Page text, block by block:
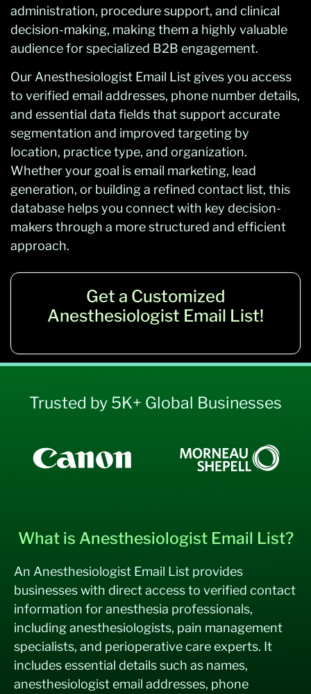
administration, procedure support, and clinical
decision-making, making them a highly valuable
audience for specialized B2B engagement.
Our Anesthesiologist Email List gives you access
to verified email addresses, phone number details,
and essential data fields that support accurate
segmentation and improved targeting by
location, practice type, and organization.
Whether your goal is email marketing, lead
generation, or building a refined contact list, this
database helps you connect with key decision-
makers through a more structured and efficient
approach.
Get a Customized
Anesthesiologist Email List!
Trusted by 5K+ Global Businesses
What is Anesthesiologist Email List?
An Anesthesiologist Email List provides
businesses with direct access to verified contact
information for anesthesia professionals,
including anesthesiologists, pain management
specialists, and perioperative care experts. It
includes essential details such as names,
anesthesiologist email addresses, phone